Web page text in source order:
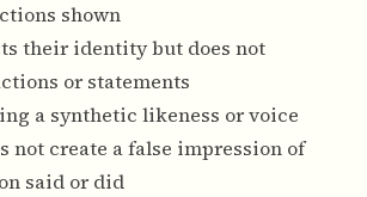
shown
their identity but does not
or statements
a synthetic likeness or voice
not create a false impression of
said or did